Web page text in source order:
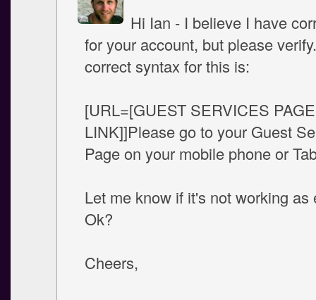
Hi Ian - I believe I have
for your account, but please
correct syntax for this is:
[URL=[GUEST SERVICES PAGE
LINK]]Please go to your Guest
Page on your mobile phone or
Let me know if it's not working as
Ok?
Cheers,